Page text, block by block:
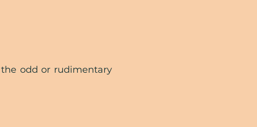
odd or rudimentary